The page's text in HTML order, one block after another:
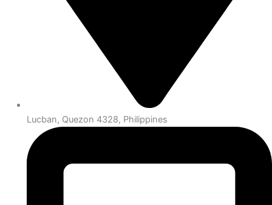
Lucban, Quezon 4328, Philippines